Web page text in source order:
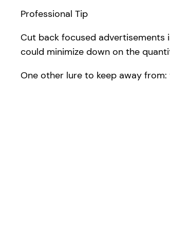
Professional Tip
Cut back focused advertisements
could minimize down on the
One other lure to keep away